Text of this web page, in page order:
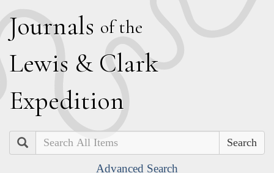
Journals of the
Lewis & Clark
Expedition
Search
Advanced Search